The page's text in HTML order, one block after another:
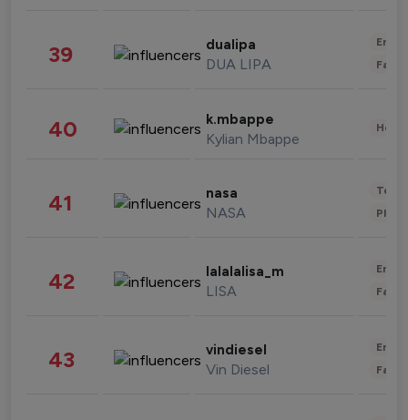
39 dualipa
DUA LIPA
40 k.mbappe
Kylian Mbappe
41 nasa
NASA
42 lalalalisa_m
LISA
43 vindiesel
Vin Diesel